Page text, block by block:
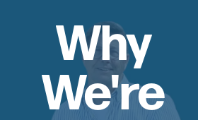
Why
We're